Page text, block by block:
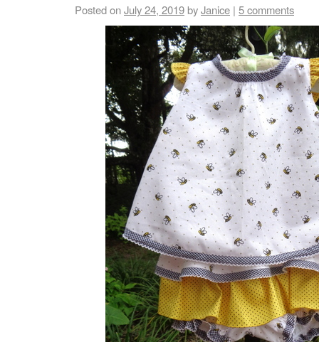
Posted onJuly 24, 2019byJanice | 5 comments